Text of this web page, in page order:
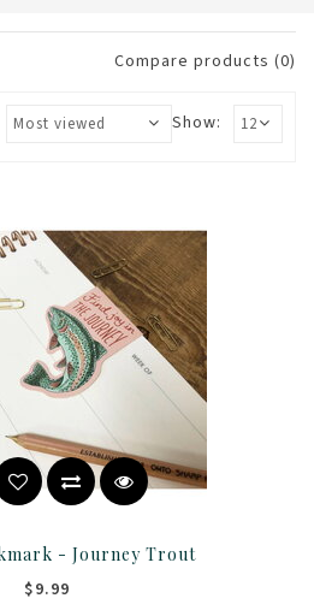
Compare products (0)
Show:
- Journey Trout
$9.99